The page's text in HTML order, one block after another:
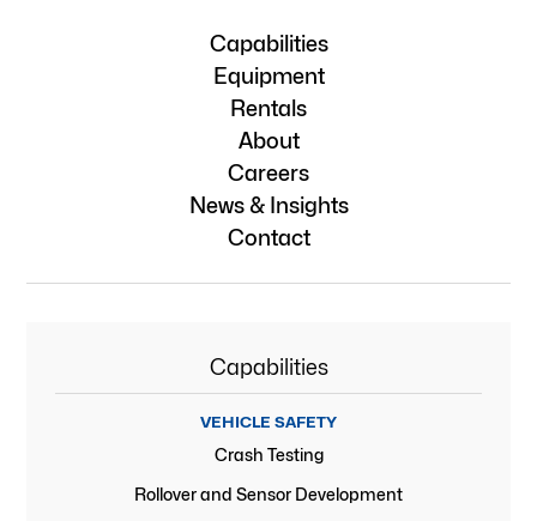
Capabilities
Equipment
Rentals
About
Careers
News & Insights
Contact
Capabilities
VEHICLE SAFETY
Crash Testing
Rollover and Sensor Development